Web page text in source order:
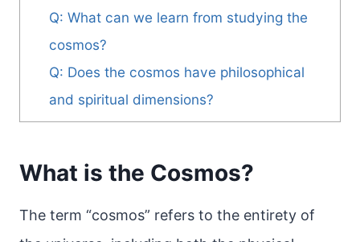
Q: What can we learn from studying the
cosmos?
Q: Does the cosmos have philosophical
and spiritual dimensions?
What is the Cosmos?
The term “cosmos” refers to the entirety of